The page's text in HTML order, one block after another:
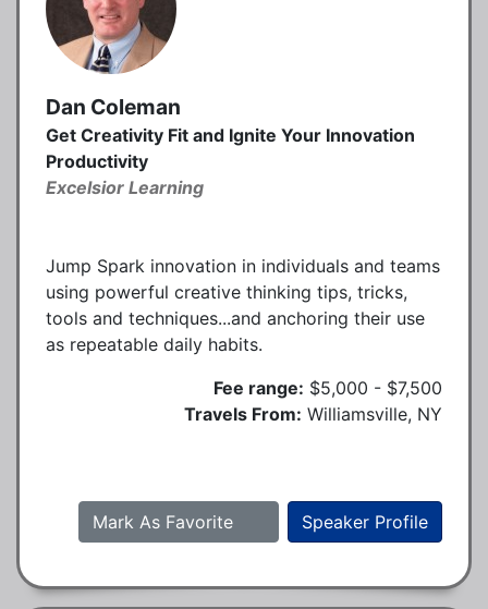
Dan Coleman
Get Creativity Fit and Ignite Your Innovation
Productivity
Excelsior Learning
Jump Spark innovation in individuals and teams
using powerful creative thinking tips, tricks,
tools and techniques...and anchoring their use
as repeatable daily habits.
Fee range: $5,000 - $7,500
Travels From: Williamsville, NY
Speaker Profile
Mark As Favorite